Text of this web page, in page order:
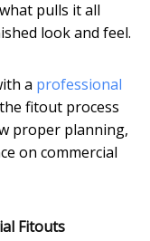
pulls it all
look and feel.
a professional
fitout process
proper planning,
on commercial
Fitouts